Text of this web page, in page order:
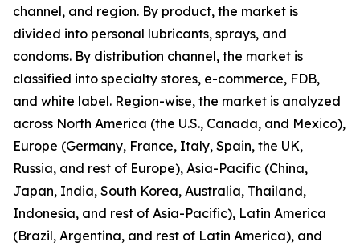
channel, and region. By product, the market is
divided into personal lubricants, sprays, and
condoms. By distribution channel, the market is
classified into specialty stores, e-commerce, FDB,
and white label. Region-wise, the market is analyzed
across North America (the U.S., Canada, and Mexico),
Europe (Germany, France, Italy, Spain, the UK,
Russia, and rest of Europe), Asia-Pacific (China,
Japan, India, South Korea, Australia, Thailand,
Indonesia, and rest of Asia-Pacific), Latin America
(Brazil, Argentina, and rest of Latin America), and